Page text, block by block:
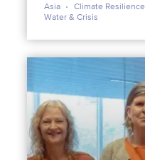
Asia Climate Resilience
Water & Crisis